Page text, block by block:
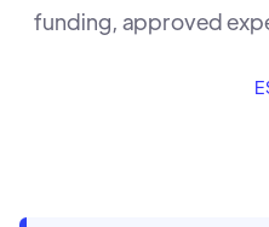
funding, approved